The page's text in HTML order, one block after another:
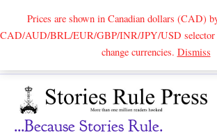
Prices are shown in Canadian dollars (CAD)
CAD/AUD/BRL/EUR/GBP/INR/JPY/USD selector
change currencies. Dismiss
...because Stories Rule.